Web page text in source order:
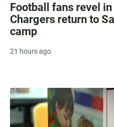
Football fans revel
Chargers return to
camp
21 hours ago